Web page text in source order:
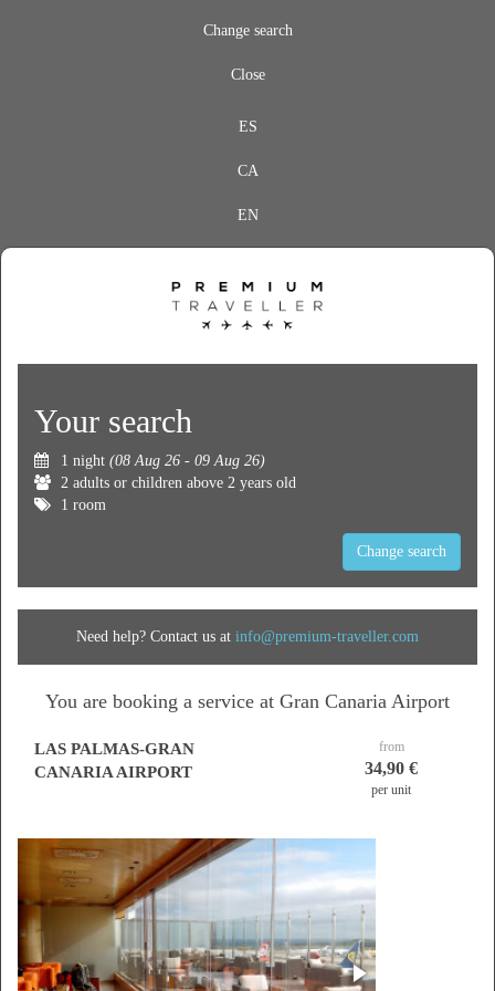
Change search
Close
ES
CA
EN
Your search
1 night (08 Aug 26 - 09 Aug 26)
2 adults or children above 2 years old
1 room
Change search
Need help? Contact us at info@premium-traveller.com
You are booking a service at Gran Canaria Airport
LAS PALMAS-GRAN
CANARIA AIRPORT
from
34,90 €
per unit